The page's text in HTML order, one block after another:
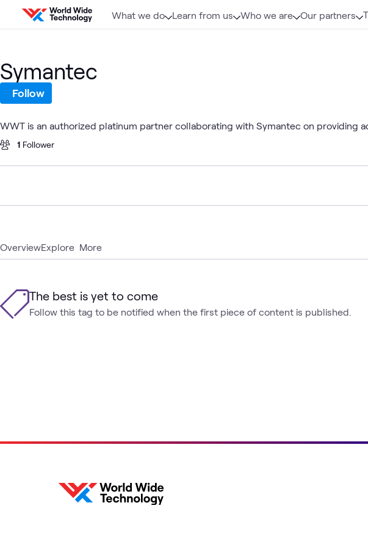
Skip to content
What we do Learn from us Who we are Our partners
OverviewExplore More
The best is yet to come
Follow this tag to be notified when the first piece of content is published.
Symantec
Follow
WWT is an authorized platinum partner collaborating with Symantec on
1 Follower